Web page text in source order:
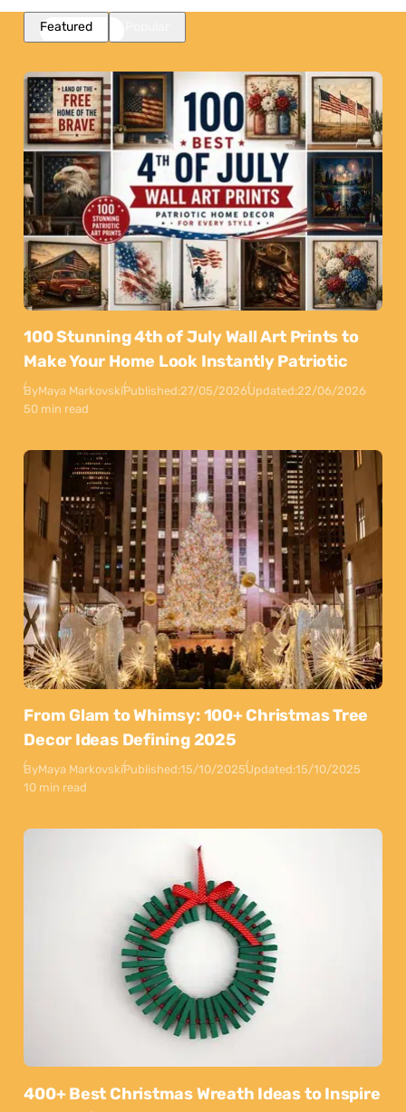
Featured
100 Stunning 4th of July Wall Art Prints to
Make Your Home Look Instantly Patriotic
ByMaya MarkovskiPublished:27/05/2026Updated:22/06/2026
50 min read
From Glam to Whimsy: 100+ Christmas Tree
Decor Ideas Defining 2025
ByMaya MarkovskiPublished:15/10/2025Updated:15/10/2025
10 min read
400+ Best Christmas Wreath Ideas to Inspire